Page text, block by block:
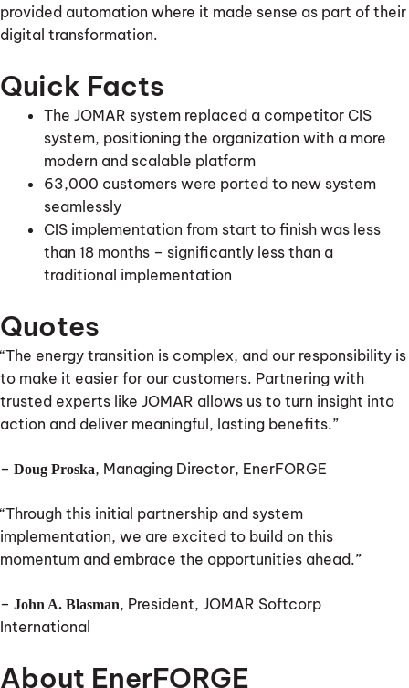
provided automation where it made sense as part of their
digital transformation.
Quick Facts
The JOMAR system replaced a competitor CIS
system, positioning the organization with a more
modern and scalable platform
63,000 customers were ported to new system
seamlessly
CIS implementation from start to finish was less
than 18 months – significantly less than a
traditional implementation
Quotes
“The energy transition is complex, and our responsibility is
to make it easier for our customers. Partnering with
trusted experts like JOMAR allows us to turn insight into
action and deliver meaningful, lasting benefits.”
– Doug Proska, Managing Director, EnerFORGE
“Through this initial partnership and system
implementation, we are excited to build on this
momentum and embrace the opportunities ahead.”
– John A. Blasman, President, JOMAR Softcorp
International
About EnerFORGE